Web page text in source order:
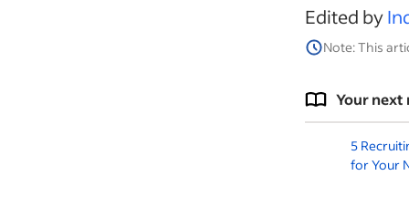
Edited by
Note: This
Your next
5
for Your